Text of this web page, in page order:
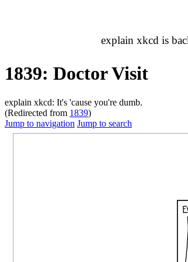
explain xkcd is
1839: Doctor Visit
explain xkcd: It's 'cause you're dumb.
(Redirected from 1839)
Jump to navigation Jump to search